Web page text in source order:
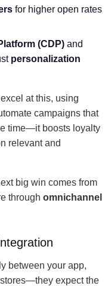
for higher open rates
(CDP) and
personalization
at this, using
campaigns that
time—it boosts loyalty
relevant and
big win comes from
through omnichannel
between your app,
expect the